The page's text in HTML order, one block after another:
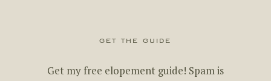
get the guide
Get my free elopement guide! Spam is